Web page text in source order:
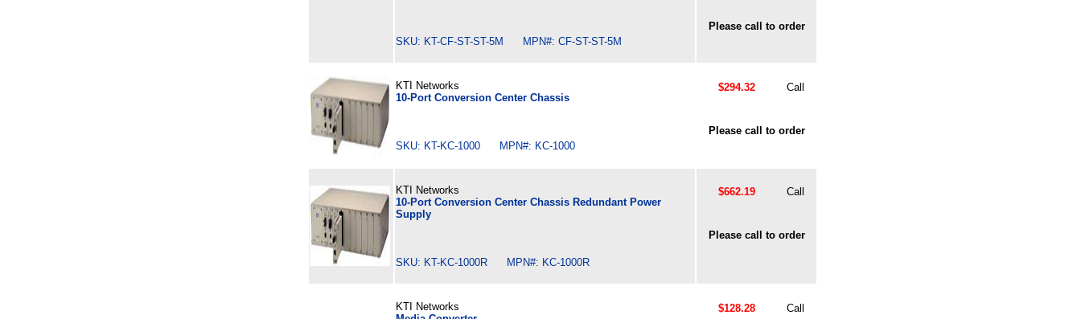
SKU: KT-CF-ST-ST-5M MPN#: CF-ST-ST-5M
Please call to order
KTI Networks
10-Port Conversion Center Chassis
SKU: KT-KC-1000 MPN#: KC-1000
$294.32 Call
Please call to order
KTI Networks
10-Port Conversion Center Chassis Redundant Power
Supply
SKU: KT-KC-1000R MPN#: KC-1000R
$662.19 Call
Please call to order
KTI Networks
$128.28 Call